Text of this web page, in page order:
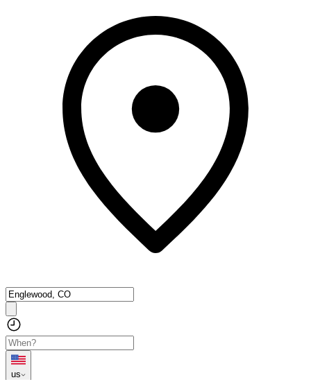
us